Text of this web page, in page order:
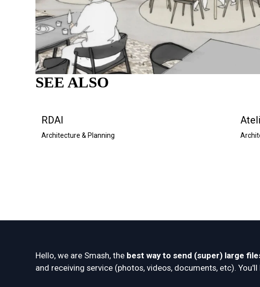
SEE ALSO
RDAI
Architecture & Planning
Hello, we are Smash, the best way to send (super) large
and receiving service (photos, videos, documents, etc). You'll